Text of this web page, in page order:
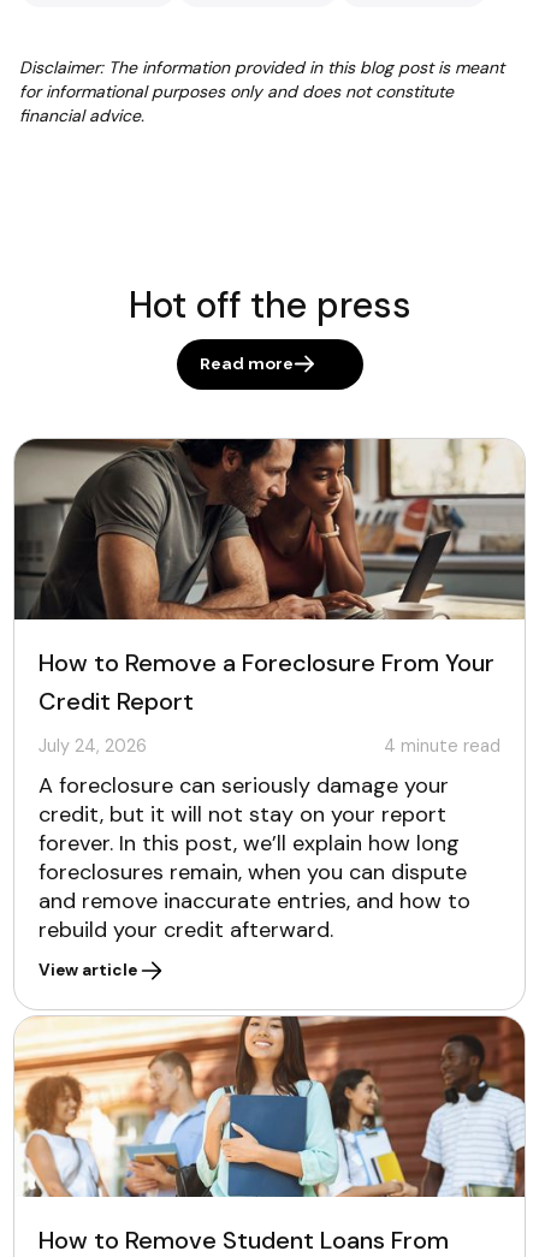
Disclaimer: The information provided in this blog post is meant
for informational purposes only and does not constitute
financial advice.
Hot off the press
Read more
How to Remove a Foreclosure From Your
Credit Report
July 24, 2026 4 minute read
A foreclosure can seriously damage your
credit, but it will not stay on your report
forever. In this post, we’ll explain how long
foreclosures remain, when you can dispute
and remove inaccurate entries, and how to
rebuild your credit afterward.
View article
How to Remove Student Loans From